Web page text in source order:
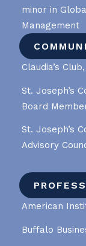
minor in
Management
Claudia’s
St. Joseph’s
Board
St. Joseph’s
Advisory
American
Buffalo